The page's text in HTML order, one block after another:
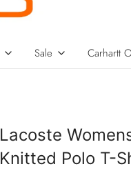
Sale Carhartt
Lacoste
Knitted Polo T-